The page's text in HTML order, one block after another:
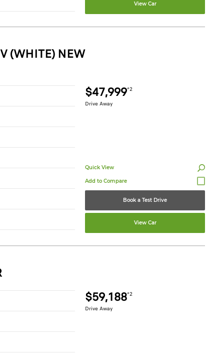
View Car
(WHITE) NEW
$47,999*2
Drive Away
Quick View
Book a Test Drive
View Car
$59,188*2
Drive Away